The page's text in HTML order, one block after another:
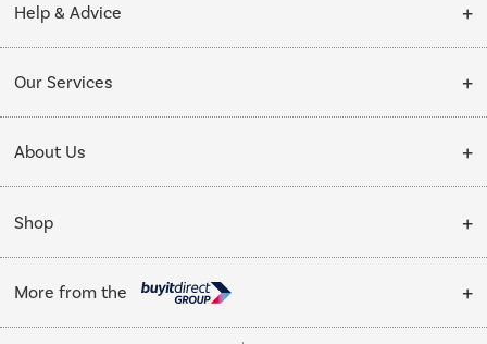
Help & Advice
Collection Points
My Account
Our Services
Delivery
Installation & Recycling
Public Sector
Trade enquiries
About Us
About Us
Affiliates programme
Shop
Cooking
Refrigeration
More from the